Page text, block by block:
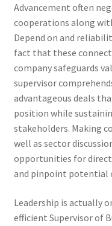
Advancement often
cooperations along
Depend on and
fact that these
company safeguards
supervisor
advantageous deals
position while
stakeholders. Making
well as sector
opportunities for
and pinpoint potential
Leadership is actually
efficient Supervisor of